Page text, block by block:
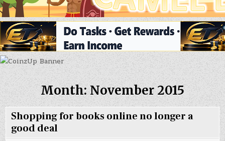
Month:November 2015
Shopping for books online no longer a
good deal